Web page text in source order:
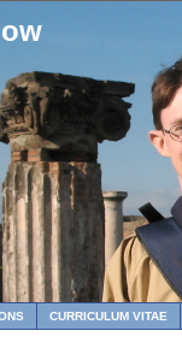
CURRICULUM VITAE